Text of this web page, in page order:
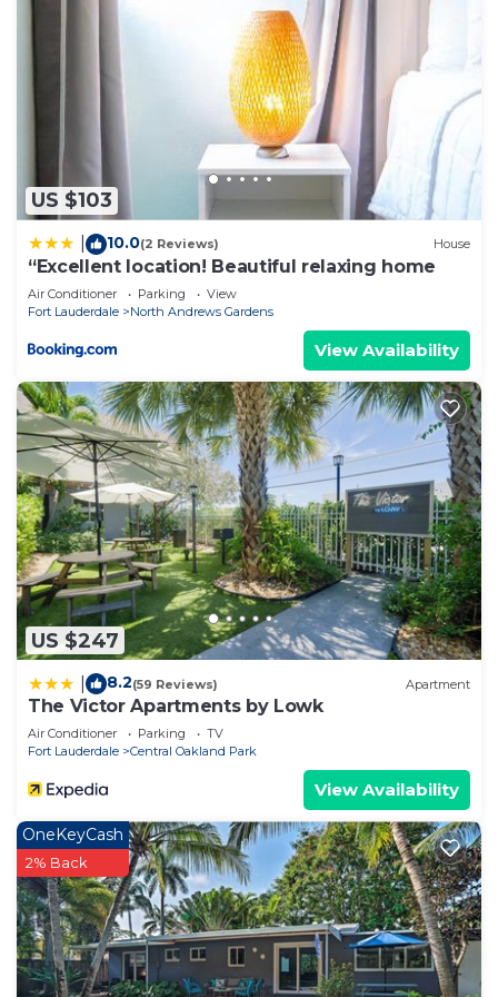
US $103
10.0(2 Reviews) House
“Excellent location! Beautiful relaxing home
Air Conditioner Parking
View
Fort Lauderdale
North Andrews Gardens
View Availability
US $247
8.2(59 Reviews) Apartment
The Victor Apartments by Lowk
Air Conditioner Parking
TV
Fort Lauderdale
Central Oakland Park
View Availability
OneKeyCash
2% Back